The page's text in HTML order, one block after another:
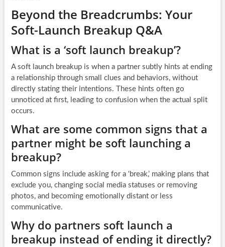
Beyond the Breadcrumbs: Your
Soft-Launch Breakup Q&A
What is a ‘soft launch breakup’?
A soft launch breakup is when a partner subtly hints at ending
a relationship through small clues and behaviors, without
directly stating their intentions. These hints often go
unnoticed at first, leading to confusion when the actual split
occurs.
What are some common signs that a
partner might be soft launching a
breakup?
Common signs include asking for a ‘break,’ making plans that
exclude you, changing social media statuses or removing
photos, and becoming emotionally distant or less
communicative.
Why do partners soft launch a
breakup instead of ending it directly?